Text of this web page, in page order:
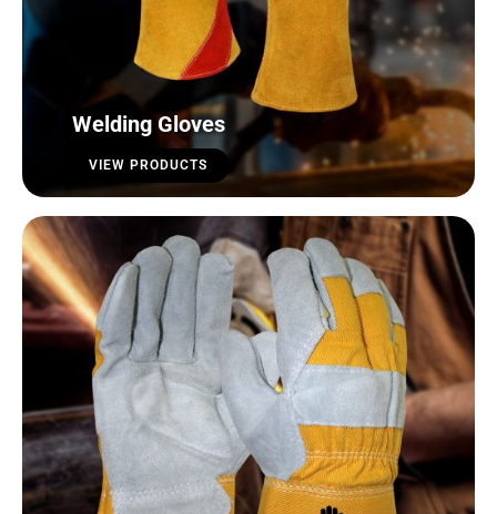
Welding Gloves
VIEW PRODUCTS